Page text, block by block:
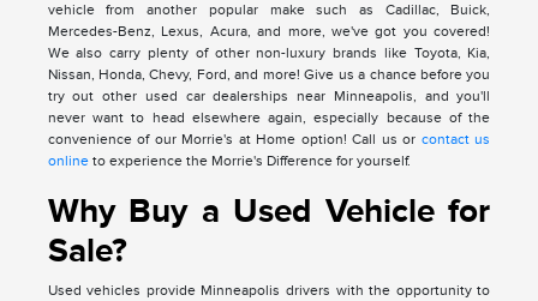
vehicle from another popular make such as Cadillac, Buick,
Mercedes-Benz, Lexus, Acura, and more, we've got you covered!
We also carry plenty of other non-luxury brands like Toyota, Kia,
Nissan, Honda, Chevy, Ford, and more! Give us a chance before you
try out other used car dealerships near Minneapolis, and you'll
never want to head elsewhere again, especially because of the
convenience of our Morrie's at Home option! Call us or contact us
onlineto experience the Morrie's Difference for yourself.
Why Buy a Used Vehicle for
Sale?
Used vehicles provide Minneapolis drivers with the opportunity to